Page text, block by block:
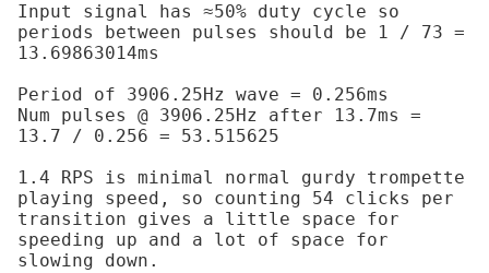
Input signal has ≈50% duty cycle so
periods between pulses should be 1 / 73 =
13.69863014ms
Period of 3906.25Hz wave = 0.256ms
Num pulses @ 3906.25Hz after 13.7ms =
13.7 / 0.256 = 53.515625
1.4 RPS is minimal normal gurdy trompette
playing speed, so counting 54 clicks per
transition gives a little space for
speeding up and a lot of space for
slowing down.